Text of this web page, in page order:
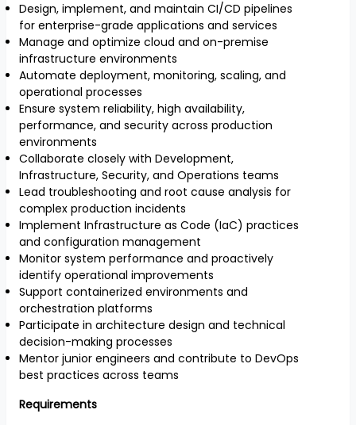
Design, implement, and maintain CI/CD pipelines
for enterprise-grade applications and services
Manage and optimize cloud and on-premise
infrastructure environments
Automate deployment, monitoring, scaling, and
operational processes
Ensure system reliability, high availability,
performance, and security across production
environments
Collaborate closely with Development,
Infrastructure, Security, and Operations teams
Lead troubleshooting and root cause analysis for
complex production incidents
Implement Infrastructure as Code (IaC) practices
and configuration management
Monitor system performance and proactively
identify operational improvements
Support containerized environments and
orchestration platforms
Participate in architecture design and technical
decision-making processes
Mentor junior engineers and contribute to DevOps
best practices across teams
Requirements